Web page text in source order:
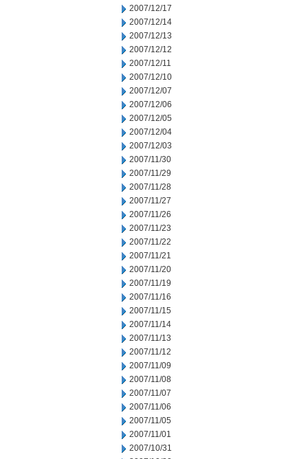
2007/12/17
2007/12/14
2007/12/13
2007/12/12
2007/12/11
2007/12/10
2007/12/07
2007/12/06
2007/12/05
2007/12/04
2007/12/03
2007/11/30
2007/11/29
2007/11/28
2007/11/27
2007/11/26
2007/11/23
2007/11/22
2007/11/21
2007/11/20
2007/11/19
2007/11/16
2007/11/15
2007/11/14
2007/11/13
2007/11/12
2007/11/09
2007/11/08
2007/11/07
2007/11/06
2007/11/05
2007/11/01
2007/10/31